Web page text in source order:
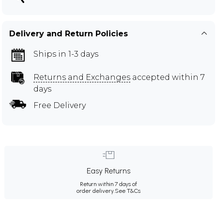
Delivery and Return Policies
Ships in 1-3 days
Returns and Exchanges accepted within 7
days
Free Delivery
Easy Returns
Return within 7 days of
order delivery.See T&Cs